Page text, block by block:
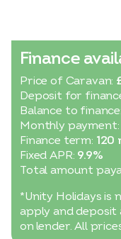
Finance
Price of Caravan:
Deposit for
Balance to finance:
Monthly payment:
Finance term: 120
Fixed APR: 9.9%
Total amount
*Unity Holidays is
apply and
on lender. All